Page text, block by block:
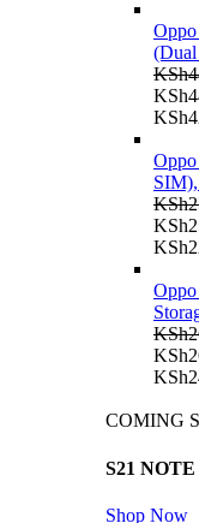
KSh
KSh
KSh
COMING
S21
Shop Now